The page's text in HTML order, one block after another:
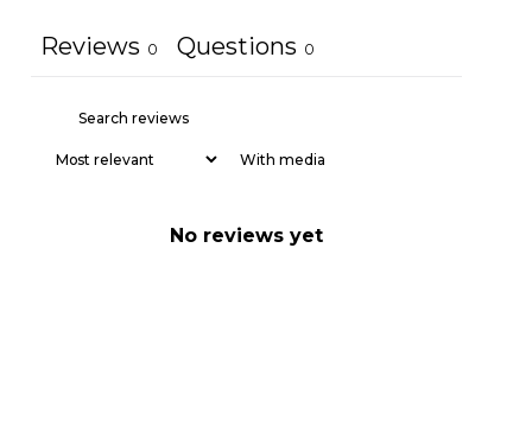
Reviews 0 Questions 0
With media
No reviews yet